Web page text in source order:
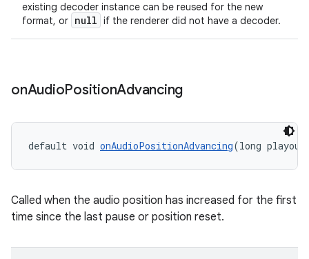
existing decoder instance can be reused for the new
format, or null if the renderer did not have a decoder.
onAudioPositionAdvancing
default void onAudioPositionAdvancing(long
Called when the audio position has increased for the first
time since the last pause or position reset.